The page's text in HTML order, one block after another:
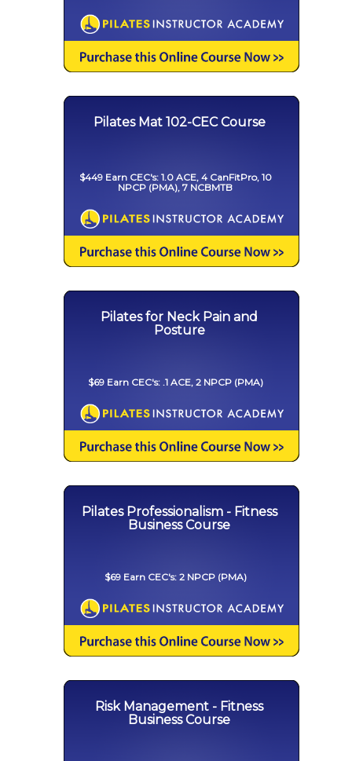
Pilates Mat 102-CEC Course
$449 Earn CEC's: 1.0 ACE, 4 CanFitPro, 10
NPCP (PMA), 7 NCBMTB
Pilates for Neck Pain and
Posture
$69 Earn CEC's: .1 ACE, 2 NPCP (PMA)
Pilates Professionalism - Fitness
Business Course
$69 Earn CEC's: 2 NPCP (PMA)
Risk Management - Fitness
Business Course